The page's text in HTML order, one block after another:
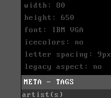
width: 80
height: 650
font: IBM VGA
icecolors: no
letter spacing: 9px
legacy aspect: no
META - TAGS
artist(s)